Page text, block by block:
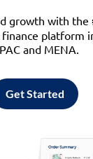
growth with the
platform
and MENA.
Get Started